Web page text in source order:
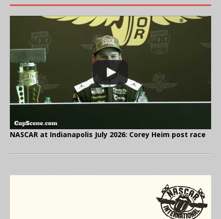
NASCAR at Indianapolis July 2026: Corey Heim post race